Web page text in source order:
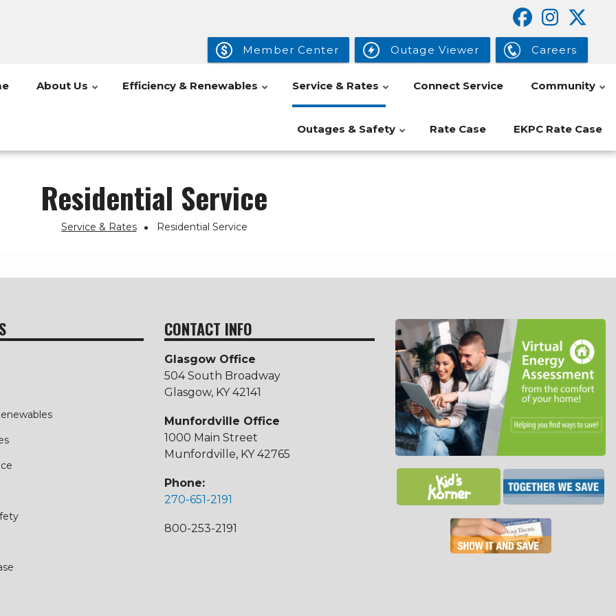
Member Center Outage Viewer Careers
About Us Efficiency & Renewables Service & Rates Connect Service Community
Outages & Safety Rate Case EKPC Rate Case
Residential Service
Service & Rates Residential Service
CONTACT INFO
Glasgow Office
504 South Broadway
Glasgow, KY 42141
Munfordville Office
1000 Main Street
Munfordville, KY 42765
Phone:
270-651-2191
800-253-2191